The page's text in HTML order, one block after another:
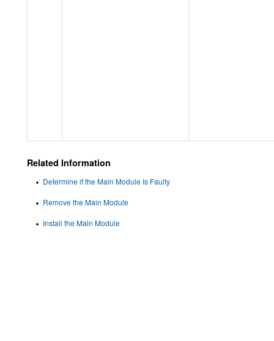
Related Information
Determine if the Main Module Is Faulty
Remove the Main Module
Install the Main Module